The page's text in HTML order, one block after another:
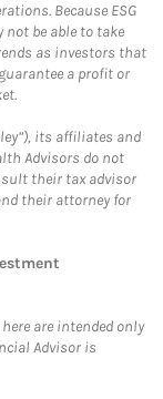
Because ESG
be able to take
as investors that
a profit or
its affiliates and
Advisors do not
their tax advisor
their attorney for
are intended only
Advisor is